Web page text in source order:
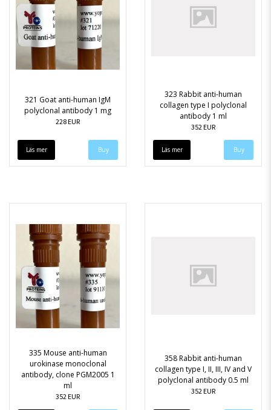
321 Goat anti-human IgM
polyclonal antibody 1 mg
228 EUR
Läs mer
323 Rabbit anti-human
collagen type I polyclonal
antibody 1 ml
352 EUR
Läs mer
335 Mouse anti-human
urokinase monoclonal
antibody, clone PGM2005 1
ml
352 EUR
358 Rabbit anti-human
collagen type I, II, III, IV and V
polyclonal antibody 0.5 ml
352 EUR